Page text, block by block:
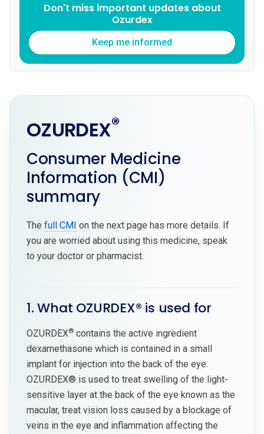
Don't miss important updates about
Ozurdex
Keep me informed
OZURDEX®
Consumer Medicine
Information (CMI)
summary
The full CMI on the next page has more details. If
you are worried about using this medicine, speak
to your doctor or pharmacist.
1. What OZURDEX® is used for
OZURDEX® contains the active ingredient
dexamethasone which is contained in a small
implant for injection into the back of the eye.
OZURDEX® is used to treat swelling of the light-
sensitive layer at the back of the eye known as the
macular, treat vision loss caused by a blockage of
veins in the eye and inflammation affecting the